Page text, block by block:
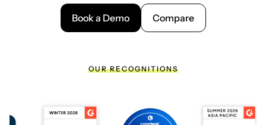
Book a Demo Compare
OUR RECOGNITIONS